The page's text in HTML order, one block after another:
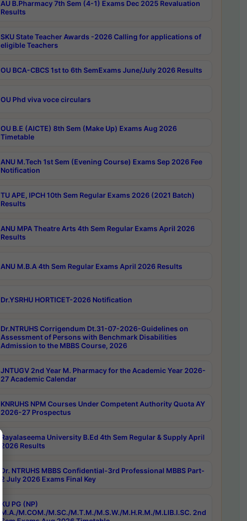
AU B.Pharmacy 7th Sem (4-1) Exams Dec 2025 Revaluation
Results
SKU State Teacher Awards -2026 Calling for applications of
eligible Teachers
OU BCA-CBCS 1st to 6th SemExams June/July 2026 Results
OU Phd viva voce circulars
OU B.E (AICTE) 8th Sem (Make Up) Exams Aug 2026
Timetable
ANU M.Tech 1st Sem (Evening Course) Exams Sep 2026 Fee
Notification
TU APE, IPCH 10th Sem Regular Exams 2026 (2021 Batch)
Results
ANU MPA Theatre Arts 4th Sem Regular Exams April 2026
Results
ANU M.B.A 4th Sem Regular Exams April 2026 Results
Dr.YSRHU HORTICET-2026 Notification
Dr.NTRUHS Corrigendum Dt.31-07-2026-Guidelines on
Assessment of Persons with Benchmark Disabilities
Admission to the MBBS Course, 2026
JNTUGV 2nd Year M. Pharmacy for the Academic Year 2026-
27 Academic Calendar
KNRUHS NPM Courses Under Competent Authority Quota AY
2026-27 Prospectus
Rayalaseema University B.Ed 4th Sem Regular & Supply April
2026 Results
Dr. NTRUHS MBBS Confidential-3rd Professional MBBS Part-
2 July 2026 Exams Final Key
KU PG (NP)
M.A./M.COM./M.SC./M.T.M./M.S.W./M.H.R.M./M.LIB.I.SC. 2nd